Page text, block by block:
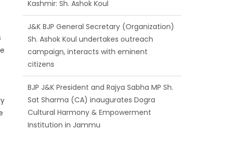
Sh. Ashok Koul undertakes outreach
campaign, interacts with eminent
citizens
BJP J&K President and Rajya Sabha MP Sh.
Sat Sharma (CA) inaugurates Dogra
Cultural Harmony & Empowerment
Institution in Jammu
Those who looted nation cannot question